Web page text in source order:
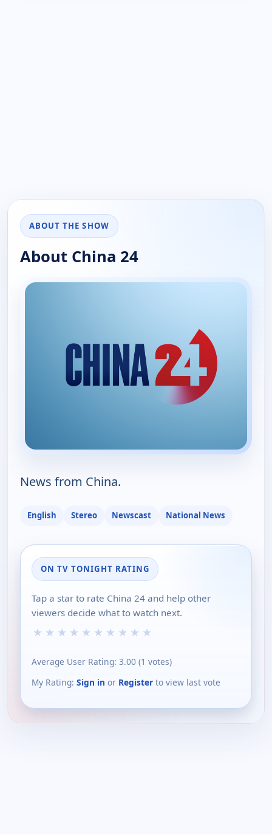
ABOUT THE SHOW
About China 24
News from China.
English Stereo Newscast National News
ON TV TONIGHT RATING
Tap a star to rate China 24 and help other
viewers decide what to watch next.
★ ★ ★ ★ ★ ★ ★ ★ ★ ★
Average User Rating: 3.00 (1 votes)
My Rating: Sign in or Register to view last vote